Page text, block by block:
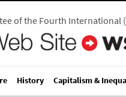
of the Fourth International(
History Capitalism &